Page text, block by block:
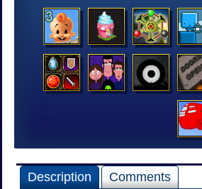
Description Comments